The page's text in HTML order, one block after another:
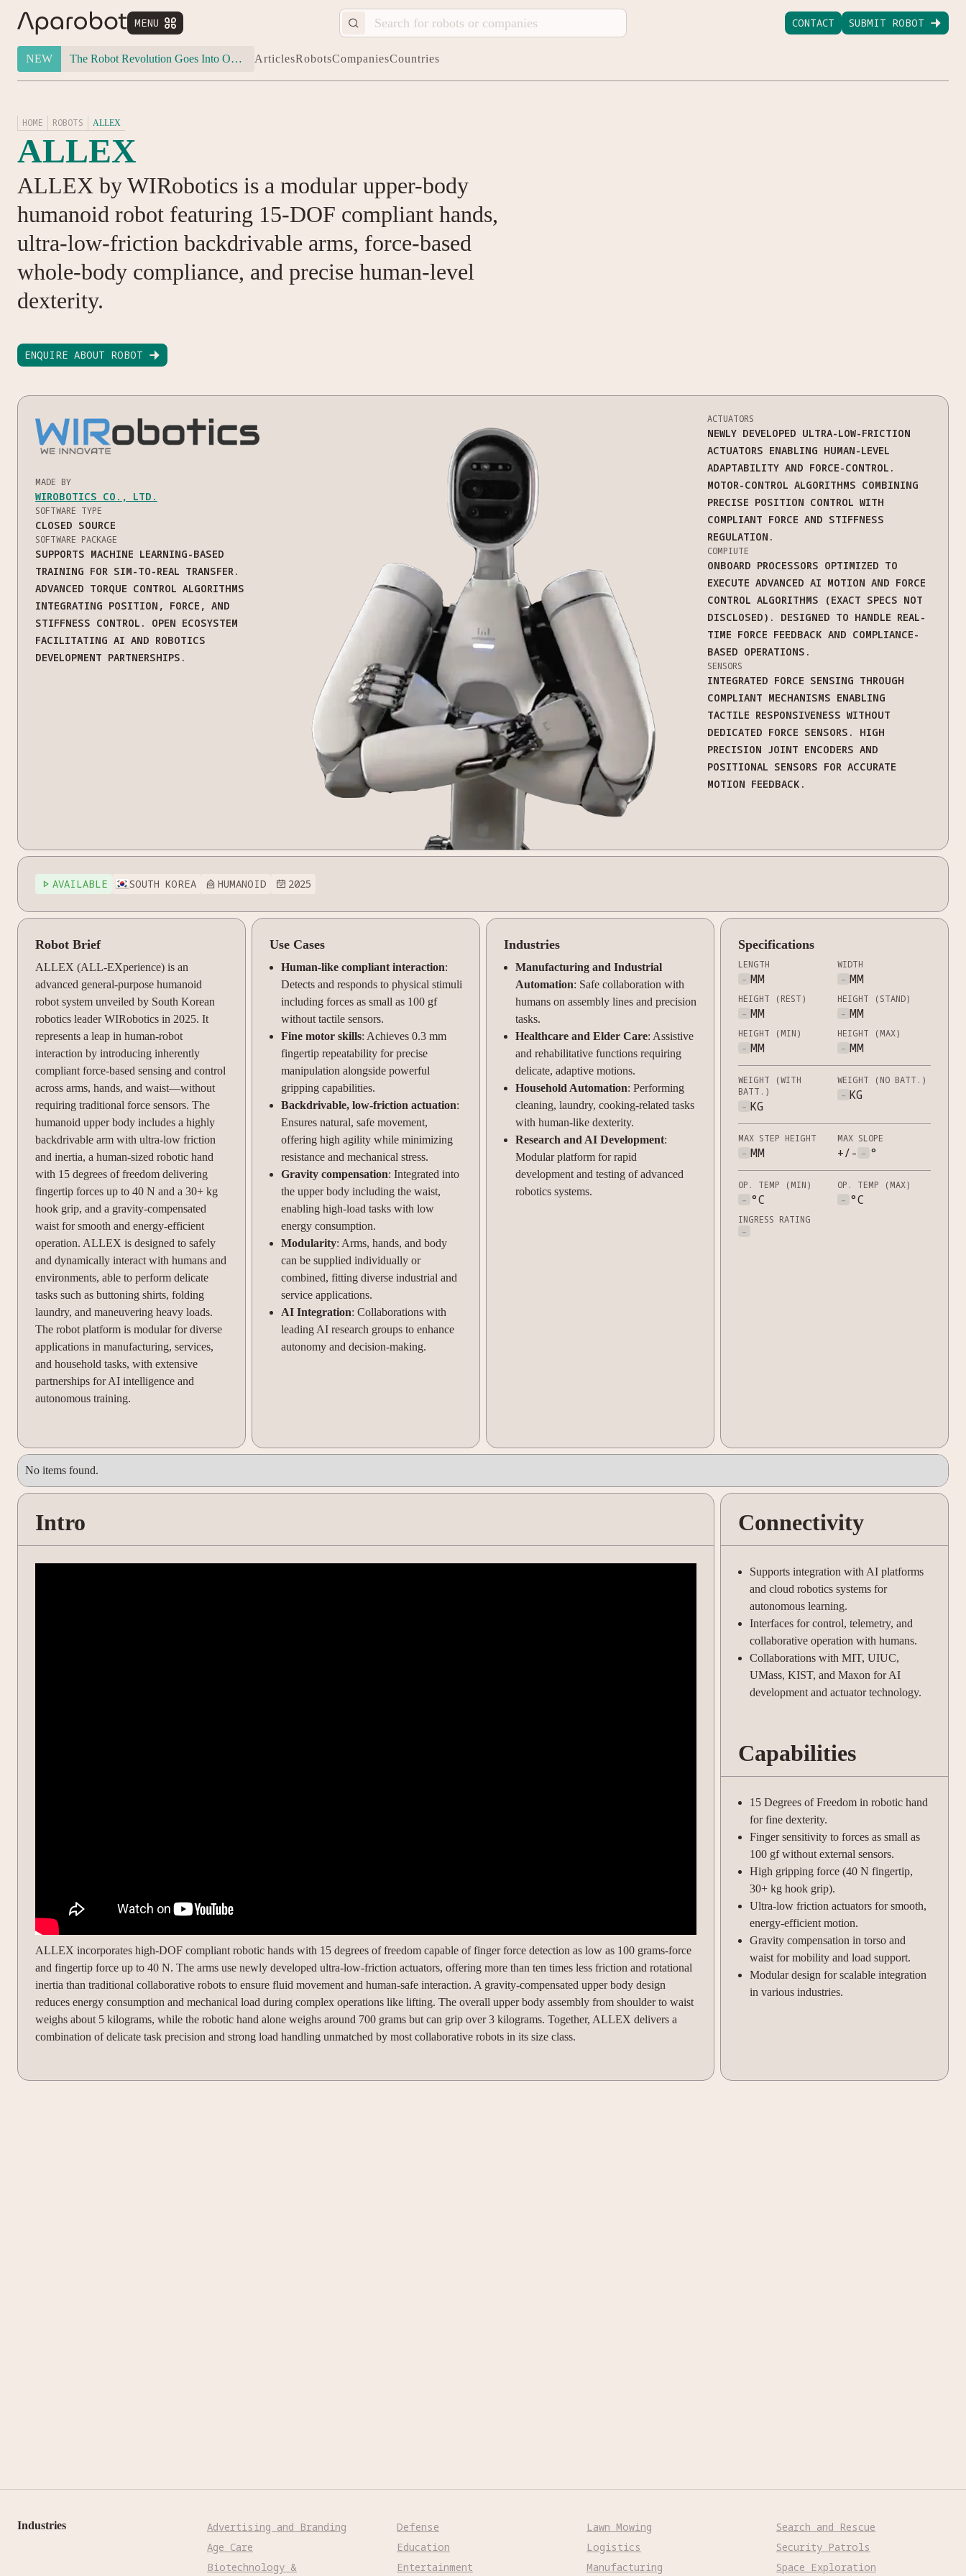
MENU  CONTACT SUBMIT ROBOT 
NEW The Robot Revolution Goes Into Overdrive: Will Figure 03 Outlive Its Own Success? ArticlesRobotsCompaniesCountries
HOME ROBOTS ALLEX
ALLEX
ALLEX by WIRobotics is a modular upper-body
humanoid robot featuring 15-DOF compliant hands,
ultra-low-friction backdrivable arms, force-based
whole-body compliance, and precise human-level
dexterity.
ENQUIRE ABOUT ROBOT 
MADE BY
WIROBOTICS CO., LTD.
SOFTWARE TYPE
CLOSED SOURCE
SOFTWARE PACKAGE
SUPPORTS MACHINE LEARNING-BASED
TRAINING FOR SIM-TO-REAL TRANSFER.
ADVANCED TORQUE CONTROL ALGORITHMS
INTEGRATING POSITION, FORCE, AND
STIFFNESS CONTROL. OPEN ECOSYSTEM
FACILITATING AI AND ROBOTICS
DEVELOPMENT PARTNERSHIPS.
ACTUATORS
NEWLY DEVELOPED ULTRA-LOW-FRICTION
ACTUATORS ENABLING HUMAN-LEVEL
ADAPTABILITY AND FORCE-CONTROL.
MOTOR-CONTROL ALGORITHMS COMBINING
PRECISE POSITION CONTROL WITH
COMPLIANT FORCE AND STIFFNESS
REGULATION.
COMPIUTE
ONBOARD PROCESSORS OPTIMIZED TO
EXECUTE ADVANCED AI MOTION AND FORCE
CONTROL ALGORITHMS (EXACT SPECS NOT
DISCLOSED). DESIGNED TO HANDLE REAL-
TIME FORCE FEEDBACK AND COMPLIANCE-
BASED OPERATIONS.
SENSORS
INTEGRATED FORCE SENSING THROUGH
COMPLIANT MECHANISMS ENABLING
TACTILE RESPONSIVENESS WITHOUT
DEDICATED FORCE SENSORS. HIGH
PRECISION JOINT ENCODERS AND
POSITIONAL SENSORS FOR ACCURATE
MOTION FEEDBACK.
 AVAILABLE SOUTH KOREA  HUMANOID  2025
Robot Brief
ALLEX (ALL-EXperience) is an
advanced general-purpose humanoid
robot system unveiled by South Korean
robotics leader WIRobotics in 2025. It
represents a leap in human-robot
interaction by introducing inherently
compliant force-based sensing and control
across arms, hands, and waist—without
requiring traditional force sensors. The
humanoid upper body includes a highly
backdrivable arm with ultra-low friction
and inertia, a human-sized robotic hand
with 15 degrees of freedom delivering
fingertip forces up to 40 N and a 30+ kg
hook grip, and a gravity-compensated
waist for smooth and energy-efficient
operation. ALLEX is designed to safely
and dynamically interact with humans and
environments, able to perform delicate
tasks such as buttoning shirts, folding
laundry, and maneuvering heavy loads.
The robot platform is modular for diverse
applications in manufacturing, services,
and household tasks, with extensive
partnerships for AI intelligence and
autonomous training.
Use Cases
Human-like compliant interaction:
Detects and responds to physical stimuli
including forces as small as 100 gf
without tactile sensors.
Fine motor skills: Achieves 0.3 mm
fingertip repeatability for precise
manipulation alongside powerful
gripping capabilities.
Backdrivable, low-friction actuation:
Ensures natural, safe movement,
offering high agility while minimizing
resistance and mechanical stress.
Gravity compensation: Integrated into
the upper body including the waist,
enabling high-load tasks with low
energy consumption.
Modularity: Arms, hands, and body
can be supplied individually or
combined, fitting diverse industrial and
service applications.
AI Integration: Collaborations with
leading AI research groups to enhance
autonomy and decision-making.
Industries
Manufacturing and Industrial
Automation: Safe collaboration with
humans on assembly lines and precision
tasks.
Healthcare and Elder Care: Assistive
and rehabilitative functions requiring
delicate, adaptive motions.
Household Automation: Performing
cleaning, laundry, cooking-related tasks
with human-like dexterity.
Research and AI Development:
Modular platform for rapid
development and testing of advanced
robotics systems.
Specifications
LENGTH
- MM
WIDTH
- MM
HEIGHT (REST)
- MM
HEIGHT (STAND)
- MM
HEIGHT (MIN)
- MM
HEIGHT (MAX)
- MM
WEIGHT (WITH
BATT.)
- KG
WEIGHT (NO BATT.)
- KG
MAX STEP HEIGHT
- MM
MAX SLOPE
+/- - °
OP. TEMP (MIN)
- °C
OP. TEMP (MAX)
- °C
INGRESS RATING
-
No items found.
Intro
ALLEX incorporates high-DOF compliant robotic hands with 15 degrees of freedom capable of finger force detection as low as 100 grams-force
and fingertip force up to 40 N. The arms use newly developed ultra-low-friction actuators, offering more than ten times less friction and rotational
inertia than traditional collaborative robots to ensure fluid movement and human-safe interaction. A gravity-compensated upper body design
reduces energy consumption and mechanical load during complex operations like lifting. The overall upper body assembly from shoulder to waist
weighs about 5 kilograms, while the robotic hand alone weighs around 700 grams but can grip over 3 kilograms. Together, ALLEX delivers a
combination of delicate task precision and strong load handling unmatched by most collaborative robots in its size class.
Connectivity
Supports integration with AI platforms
and cloud robotics systems for
autonomous learning.
Interfaces for control, telemetry, and
collaborative operation with humans.
Collaborations with MIT, UIUC,
UMass, KIST, and Maxon for AI
development and actuator technology.
Capabilities
15 Degrees of Freedom in robotic hand
for fine dexterity.
Finger sensitivity to forces as small as
100 gf without external sensors.
High gripping force (40 N fingertip,
30+ kg hook grip).
Ultra-low friction actuators for smooth,
energy-efficient motion.
Gravity compensation in torso and
waist for mobility and load support.
Modular design for scalable integration
in various industries.
Industries
Advertising and Branding
Age Care
Biotechnology &
Defense
Education
Entertainment
Lawn Mowing
Logistics
Manufacturing
Search and Rescue
Security Patrols
Space Exploration